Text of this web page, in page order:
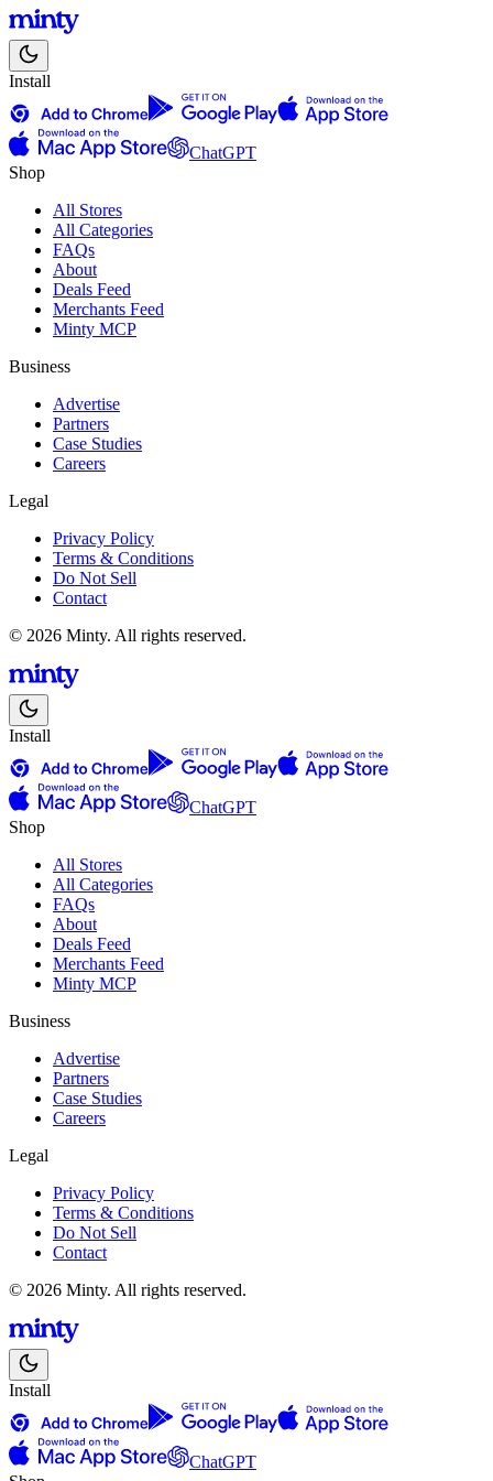
Install
ChatGPT
Shop
All Stores
All Categories
FAQs
About
Deals Feed
Merchants Feed
Minty MCP
Business
Advertise
Partners
Case Studies
Careers
Legal
Privacy Policy
Terms & Conditions
Do Not Sell
Contact
© 2026 Minty. All rights reserved.
Install
ChatGPT
Shop
All Stores
All Categories
FAQs
About
Deals Feed
Merchants Feed
Minty MCP
Business
Advertise
Partners
Case Studies
Careers
Legal
Privacy Policy
Terms & Conditions
Do Not Sell
Contact
© 2026 Minty. All rights reserved.
Install
ChatGPT